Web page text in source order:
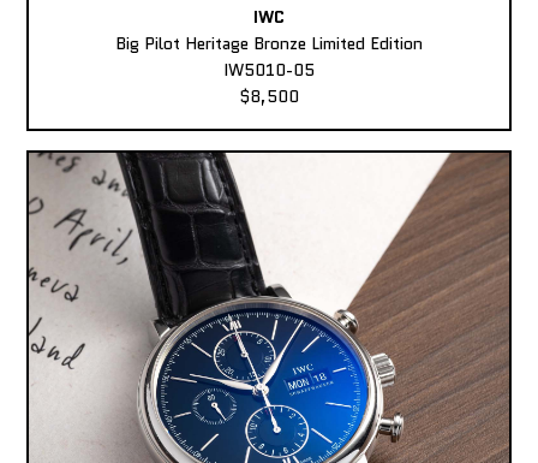
IWC
Big Pilot Heritage Bronze Limited Edition
IW5010-05
$8,500